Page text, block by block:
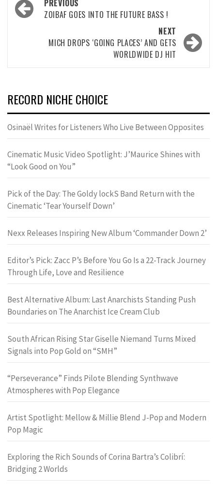
navigation
PREVIOUS
ZOIBAF GOES INTO THE FUTURE BASS !
NEXT
MICH DROPS ‘GOING PLACES’ AND GETS
WORLDWIDE DJ HIT
RECORD NICHE CHOICE
Osinaël Writes for Listeners Who Live Between Opposites
Cinematic Music Video Spotlight: J’Maurice Shines with
“Look Good on You”
Pick of the Day: The Goldy lockS Band Return with the
Cinematic ‘Tear Yourself Down’
Nexx Releases Inspiring New Album ‘Commander Down 2’
Editor’s Pick: Zacc P’s Before You Go Is a 22-Track Journey
Through Life, Love and Resilience
Best Alternative Album: Last Anarchists Standing Push
Boundaries on The Anarchist Ice Cream Club
South African Rising Star Giselle Niemand Turns Mixed
Signals into Pop Gold on “SMH”
“Perseverance” Finds Pilote Blending Synthwave
Atmospheres with Pop Elegance
Artist Spotlight: Mellow & Millie Blend J-Pop and Modern
Pop Magic
Exploring the Rich Sounds of Corina Bartra’s Colibrí:
Bridging 2 Worlds